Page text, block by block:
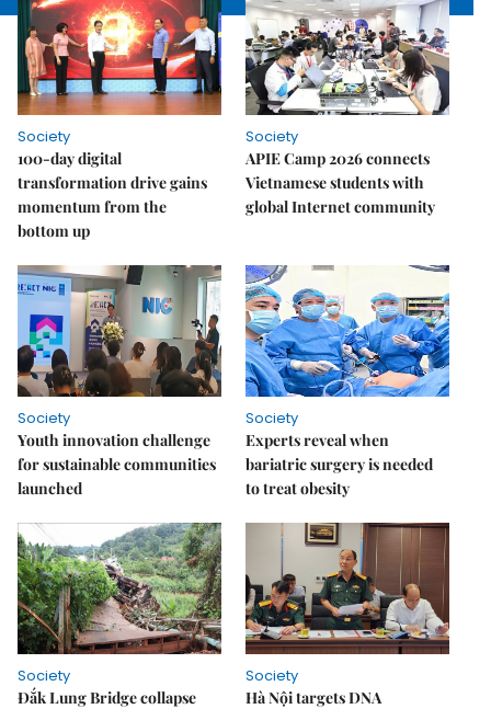
Society
100-day digital
transformation drive gains
momentum from the
bottom up
Society
APIE Camp 2026 connects
Vietnamese students with
global Internet community
Society
Youth innovation challenge
for sustainable communities
launched
Society
Experts reveal when
bariatric surgery is needed
to treat obesity
Society
Đắk Lung Bridge collapse
Society
Hà Nội targets DNA